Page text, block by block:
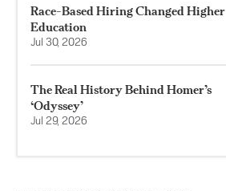
Race-Based Hiring Changed Higher
Education
Jul 30, 2026
The Real History Behind Homer’s
‘Odyssey’
Jul 29, 2026